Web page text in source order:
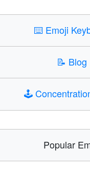
⌨️ Emoji
📝 Blog
🕹️
Popular